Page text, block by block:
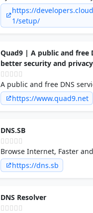
is provided by your
start using 1.1.1.1 for your
will need to …
https://
1/setup/
Quad9 | A public and free
better security and privacy
A public and free DNS
security and privacy
https://www.quad9.net
DNS.SB
Browse Internet, Faster
with DNS.SB's extremely
stable DNS resolver services
https://dns.sb
DNS Resolver